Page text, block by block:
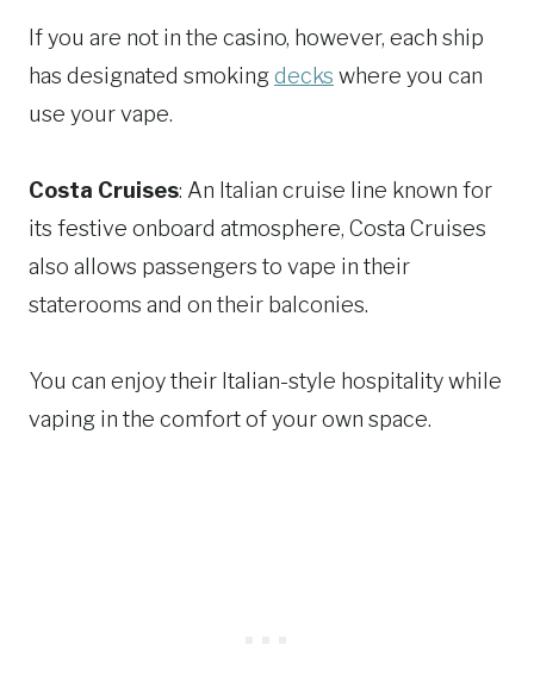
If you are not in the casino, however, each ship
has designated smokingdecks where you can
use your vape.
Costa Cruises: An Italian cruise line known for
its festive onboard atmosphere, Costa Cruises
also allows passengers to vape in their
staterooms and on their balconies.
You can enjoy their Italian-style hospitality while
vaping in the comfort of your own space.